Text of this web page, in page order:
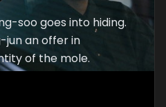
soo goes into hiding.
jun an offer in
of the mole.